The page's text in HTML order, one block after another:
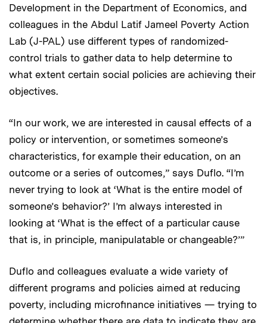
Development in the Department of Economics, and
colleagues in the Abdul Latif Jameel Poverty Action
Lab (J-PAL) use different types of randomized-
control trials to gather data to help determine to
what extent certain social policies are achieving their
objectives.
“In our work, we are interested in causal effects of a
policy or intervention, or sometimes someone’s
characteristics, for example their education, on an
outcome or a series of outcomes,” says Duflo. “I’m
never trying to look at ‘What is the entire model of
someone’s behavior?’ I’m always interested in
looking at ‘What is the effect of a particular cause
that is, in principle, manipulatable or changeable?’”
Duflo and colleagues evaluate a wide variety of
different programs and policies aimed at reducing
poverty, including microfinance initiatives — trying to